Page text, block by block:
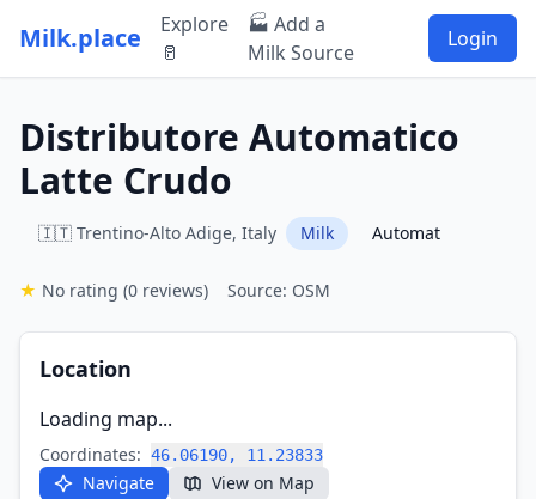
Milk.place
Explore
🥛
🏭 Add a
Milk Source
Login
Distributore Automatico
Latte Crudo
🇮🇹 Trentino-Alto Adige, Italy Milk Automat
★ No rating (0 reviews) Source: OSM
Location
Loading map...
Coordinates: 46.06190, 11.23833
Navigate View on Map